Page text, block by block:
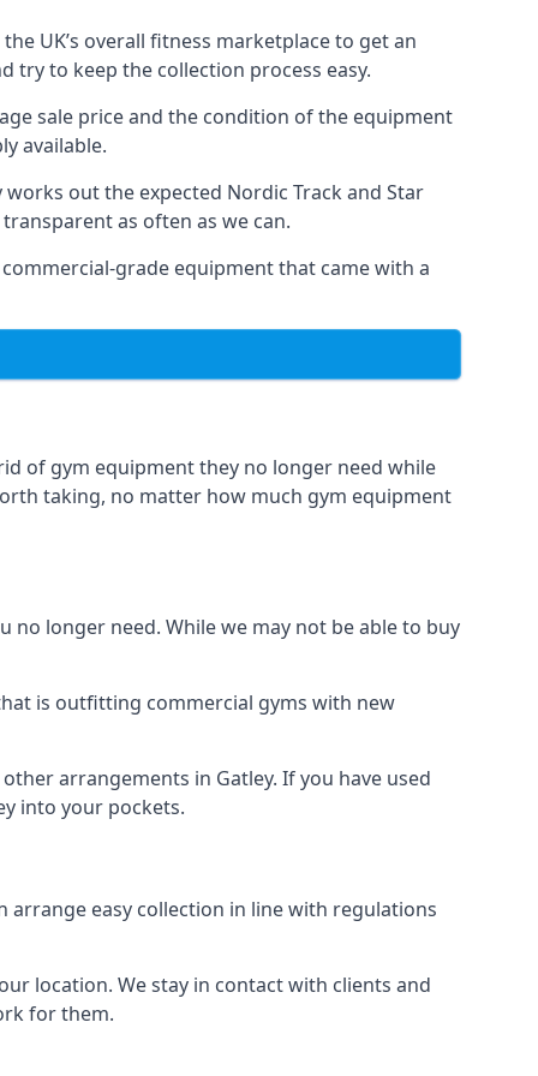
UK’s overall fitness marketplace to get an
try to keep the collection process easy.
sale price and the condition of the equipment
available.
out the expected Nordic Track and Star
as often as we can.
grade equipment that came with a
of gym equipment they no longer need while
taking, no matter how much gym equipment
longer need. While we may not be able to buy
is outfitting commercial gyms with new
arrangements in Gatley. If you have used
into your pockets.
easy collection in line with regulations
location. We stay in contact with clients and
for them.